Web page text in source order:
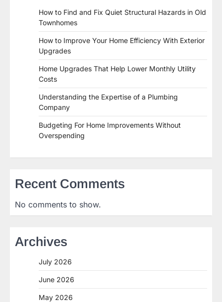
How to Find and Fix Quiet Structural Hazards in Old
Townhomes
How to Improve Your Home Efficiency With Exterior
Upgrades
Home Upgrades That Help Lower Monthly Utility
Costs
Understanding the Expertise of a Plumbing
Company
Budgeting For Home Improvements Without
Overspending
Recent Comments
No comments to show.
Archives
July 2026
June 2026
May 2026